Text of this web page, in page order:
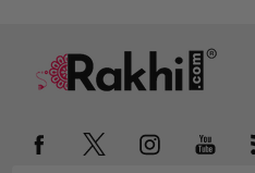
Footer